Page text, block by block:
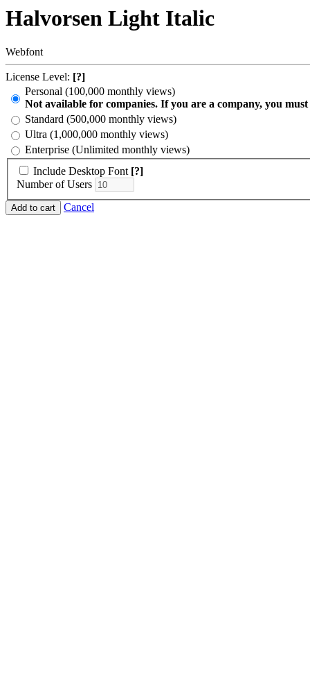
Halvorsen Light Italic
Webfont
License Level: [?]
Personal (100,000 monthly views)
Not available for companies. If you are a company, you
Standard (500,000 monthly views)
Ultra (1,000,000 monthly views)
Enterprise (Unlimited monthly views)
Include Desktop Font [?]
Number of Users
Cancel